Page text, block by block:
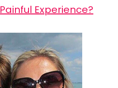
Experience?